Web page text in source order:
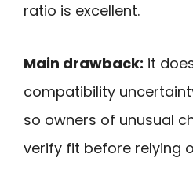
ratio is excellent.
Main drawback: it
compatibility
so owners of unusual
verify fit before relying